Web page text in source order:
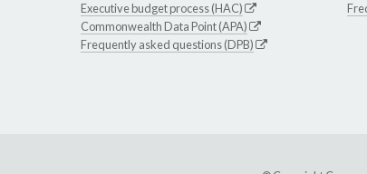
Executive budget process (HAC)
Commonwealth Data Point (APA)
Frequently asked questions (DPB)